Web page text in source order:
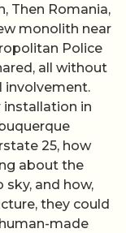
Then Romania,
monolith near
Police
all without
involvement.
installation in
25, how
about the
and how,
they could
made